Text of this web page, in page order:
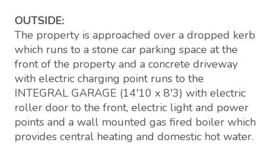
OUTSIDE:
The property is approached over a dropped kerb
which runs to a stone car parking space at the
front of the property and a concrete driveway
with electric charging point runs to the
INTEGRAL GARAGE (14'10 x 8'3) with electric
roller door to the front, electric light and power
points and a wall mounted gas fired boiler which
provides central heating and domestic hot water.